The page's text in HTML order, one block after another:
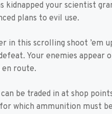
kidnapped your scientist
plans to evil use.
in this scrolling shoot ’em
Your enemies appear
en route.
be traded in at shop
which ammunition must